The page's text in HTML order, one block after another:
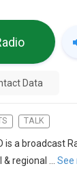
Data
TALK
is a broadcast
regional
See